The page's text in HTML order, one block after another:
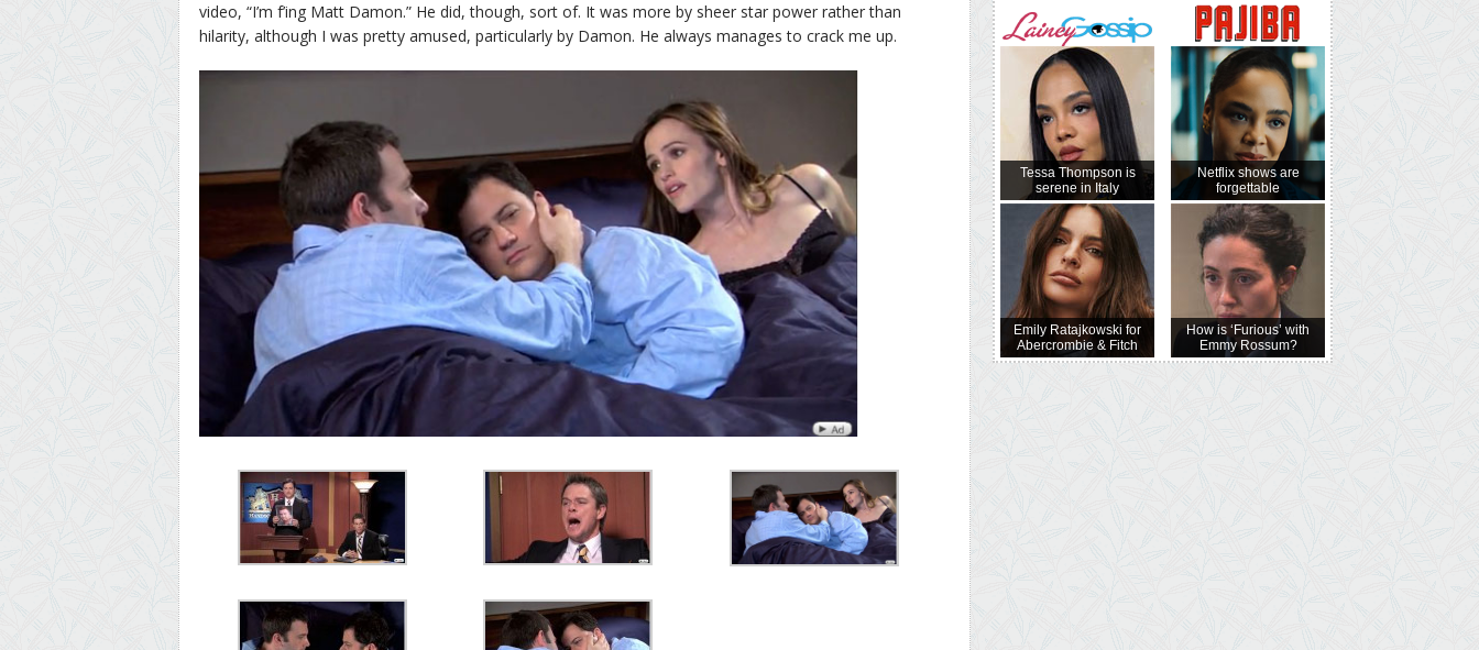
video, “I’m f’ing Matt Damon.” He did, though, sort of. It was more by sheer star power rather than
hilarity, although I was pretty amused, particularly by Damon. He always manages to crack me up.
Tessa Thompson is
serene in Italy
Emily Ratajkowski for
Abercrombie & Fitch
Netflix shows are
forgettable
How is ‘Furious’ with
Emmy Rossum?